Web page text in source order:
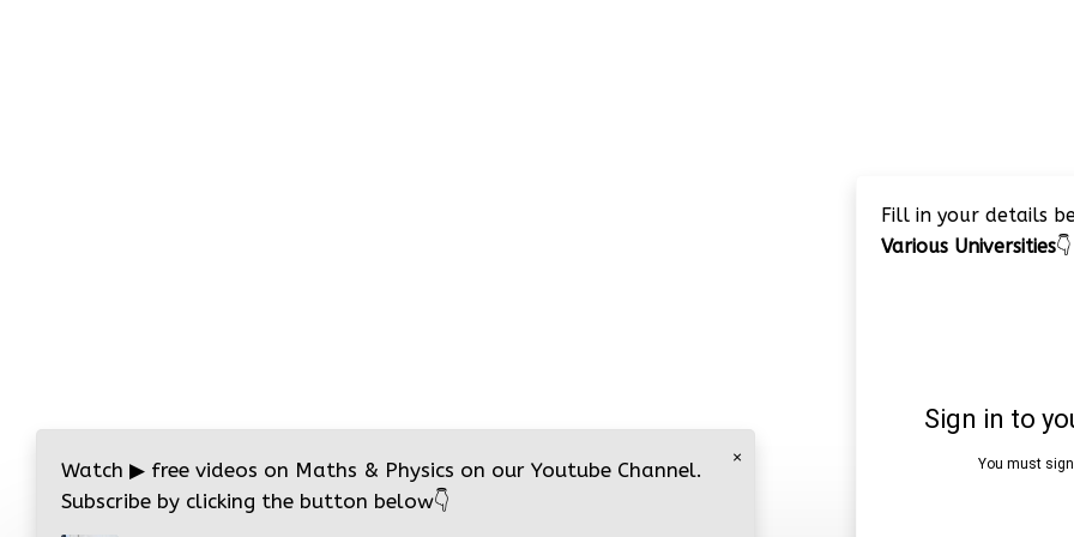
Fill in your details
Various Universities👇
×
Watch ▶ free videos on Maths & Physics on our Youtube Channel.
Subscribe by clicking the button below👇